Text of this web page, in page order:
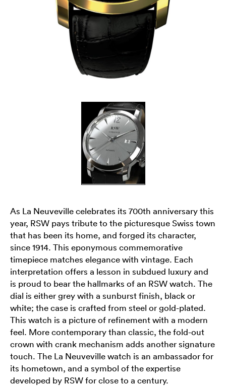
As La Neuveville celebrates its 700th anniversary this
year, RSW pays tribute to the picturesque Swiss town
that has been its home, and forged its character,
since 1914. This eponymous commemorative
timepiece matches elegance with vintage. Each
interpretation offers a lesson in subdued luxury and
is proud to bear the hallmarks of an RSW watch. The
dial is either grey with a sunburst finish, black or
white; the case is crafted from steel or gold-plated.
This watch is a picture of refinement with a modern
feel. More contemporary than classic, the fold-out
crown with crank mechanism adds another signature
touch. The La Neuveville watch is an ambassador for
its hometown, and a symbol of the expertise
developed by RSW for close to a century.